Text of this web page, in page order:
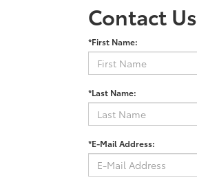
Contact Us
*First Name:
*Last Name:
*E-Mail Address: